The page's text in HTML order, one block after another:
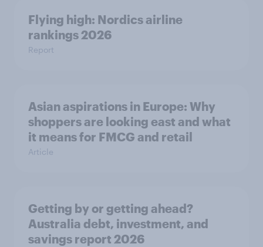
Flying high: Nordics airline
rankings 2026
Report
Asian aspirations in Europe: Why
shoppers are looking east and what
it means for FMCG and retail
Article
Getting by or getting ahead?
Australia debt, investment, and
savings report 2026